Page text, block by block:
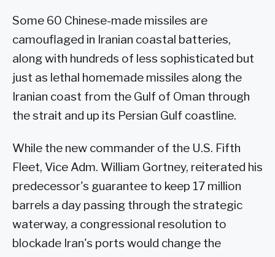
Some 60 Chinese-made missiles are
camouflaged in Iranian coastal batteries,
along with hundreds of less sophisticated but
just as lethal homemade missiles along the
Iranian coast from the Gulf of Oman through
the strait and up its Persian Gulf coastline.
While the new commander of the U.S. Fifth
Fleet, Vice Adm. William Gortney, reiterated his
predecessor's guarantee to keep 17 million
barrels a day passing through the strategic
waterway, a congressional resolution to
blockade Iran's ports would change the